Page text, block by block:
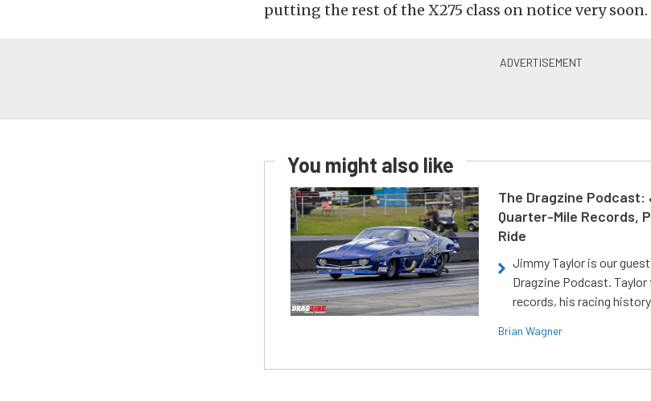
putting the rest of the X275 class on notice very soon.
You might also like
The Dragzine Podcast:
Quarter-Mile Records,
Ride
Jimmy Taylor is our
Dragzine Podcast.
records, his racing
Brian Wagner